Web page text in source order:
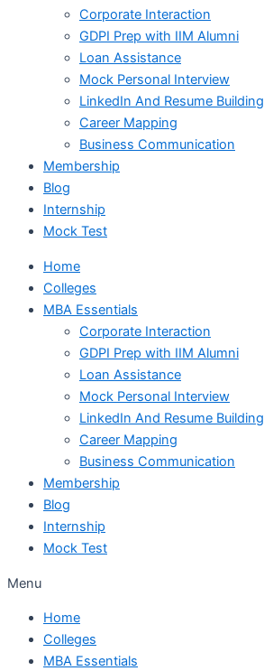
Corporate Interaction
GDPI Prep with IIM Alumni
Loan Assistance
Mock Personal Interview
LinkedIn And Resume Building
Career Mapping
Business Communication
Membership
Blog
Internship
Mock Test
Home
Colleges
MBA Essentials
Corporate Interaction
GDPI Prep with IIM Alumni
Loan Assistance
Mock Personal Interview
LinkedIn And Resume Building
Career Mapping
Business Communication
Membership
Blog
Internship
Mock Test
Menu
Home
Colleges
MBA Essentials